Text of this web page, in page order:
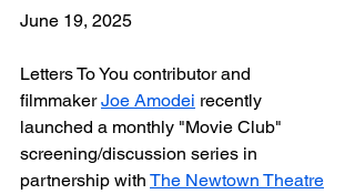
June 19, 2025
Letters To You contributor and
filmmaker Joe Amodei recently
launched a monthly "Movie Club"
screening/discussion series in
partnership with The Newtown Theatre